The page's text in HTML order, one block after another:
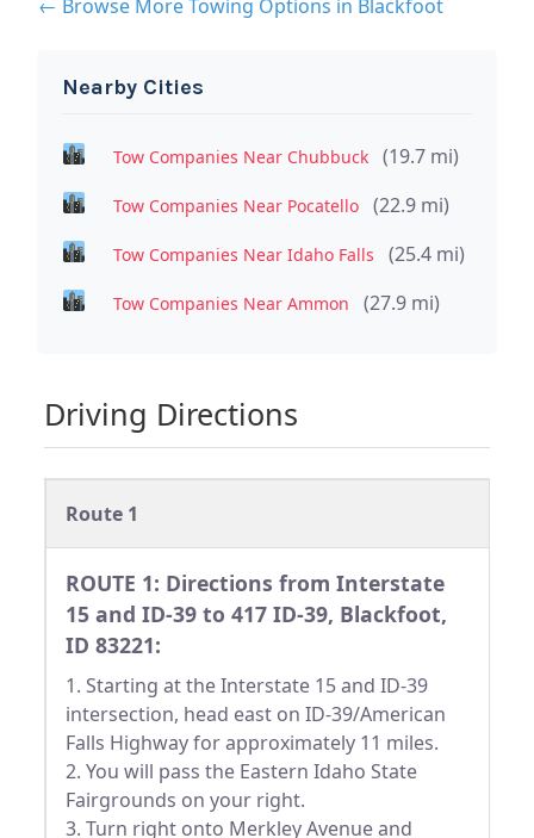
← Browse More Towing Options in Blackfoot
Nearby Cities
Tow Companies Near Chubbuck (19.7 mi)
Tow Companies Near Pocatello (22.9 mi)
Tow Companies Near Idaho Falls (25.4 mi)
Tow Companies Near Ammon (27.9 mi)
Driving Directions
Route 1
ROUTE 1: Directions from Interstate
15 and ID-39 to 417 ID-39, Blackfoot,
ID 83221:
1. Starting at the Interstate 15 and ID-39
intersection, head east on ID-39/American
Falls Highway for approximately 11 miles.
2. You will pass the Eastern Idaho State
Fairgrounds on your right.
3. Turn right onto Merkley Avenue and